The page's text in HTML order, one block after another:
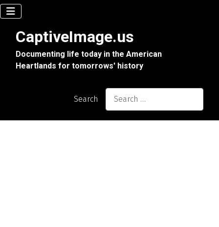
CaptiveImage.us
Documenting life today in the American
Heartlands for tomorrows' history
Search